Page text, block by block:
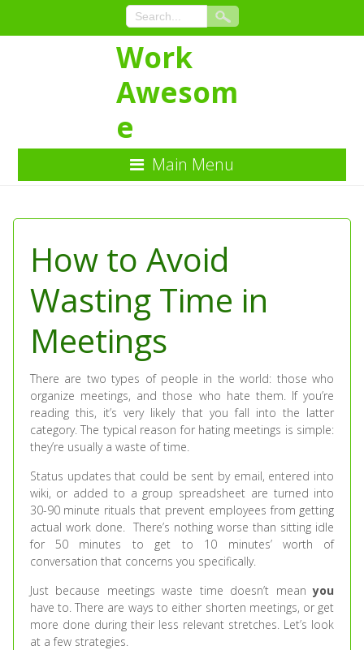
Content
Work
Awesom
e
Main Menu
How to Avoid
Wasting Time in
Meetings
There are two types of people in the world: those who
organize meetings, and those who hate them. If you’re
reading this, it’s very likely that you fall into the latter
category. The typical reason for hating meetings is simple:
they’re usually a waste of time.
Status updates that could be sent by email, entered into
wiki, or added to a group spreadsheet are turned into
30-90 minute rituals that prevent employees from getting
actual work done. There’s nothing worse than sitting idle
for 50 minutes to get to 10 minutes’ worth of
conversation that concerns you specifically.
Just because meetings waste time doesn’t meanyou
have to. There are ways to either shorten meetings, or get
more done during their less relevant stretches. Let’s look
at a few strategies.